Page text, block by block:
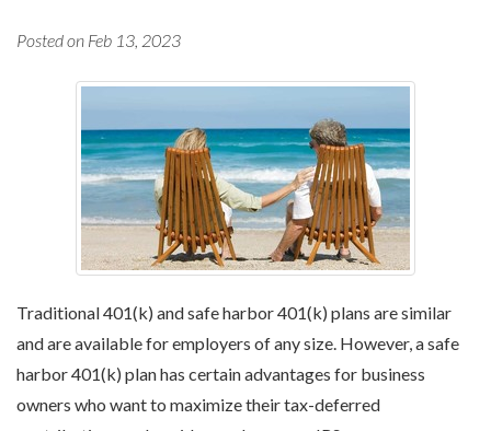
Posted on Feb 13, 2023
Traditional 401(k) and safe harbor 401(k) plans are similar
and are available for employers of any size. However, a safe
harbor 401(k) plan has certain advantages for business
owners who want to maximize their tax-deferred